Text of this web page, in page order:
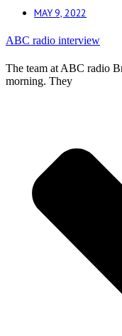
MAY 9, 2022
ABC radio interview
The team at ABC radio
morning. They